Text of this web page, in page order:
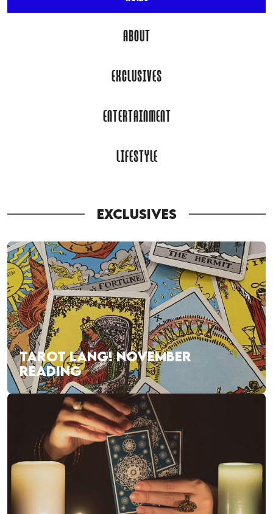
ABOUT
EXCLUSIVES
ENTERTAINMENT
LIFESTYLE
EXCLUSIVES
TAROT LANG! NOVEMBER
READING